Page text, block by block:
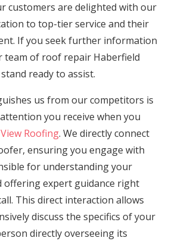
customers are delighted with our
to top-tier service and their
If you seek further information
team of roof repair Haberfield
ready to assist.
us from our competitors is
you receive when you
Roofing. We directly connect
ensuring you engage with
for understanding your
offering expert guidance right
This direct interaction allows
discuss the specifics of your
directly overseeing its